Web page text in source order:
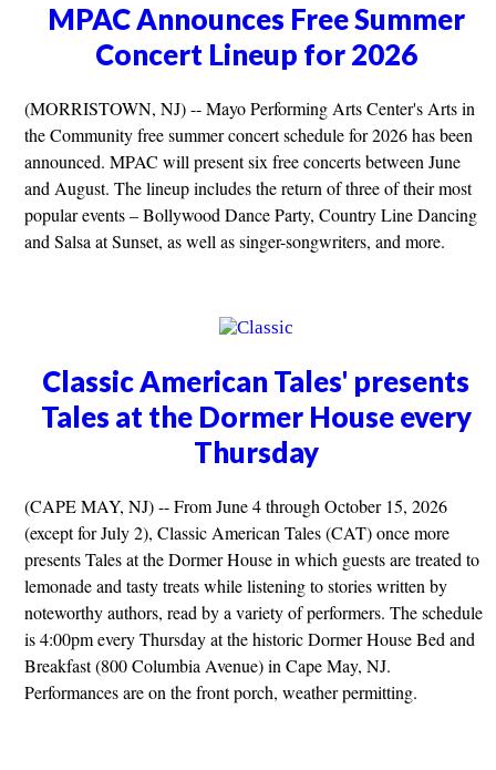
MPAC Announces Free Summer
Concert Lineup for 2026
(MORRISTOWN, NJ) -- Mayo Performing Arts Center's Arts in
the Community free summer concert schedule for 2026 has been
announced. MPAC will present six free concerts between June
and August. The lineup includes the return of three of their most
popular events – Bollywood Dance Party, Country Line Dancing
and Salsa at Sunset, as well as singer-songwriters, and more.
Classic American Tales' presents
Tales at the Dormer House every
Thursday
(CAPE MAY, NJ) -- From June 4 through October 15, 2026
(except for July 2), Classic American Tales (CAT) once more
presents Tales at the Dormer House in which guests are treated to
lemonade and tasty treats while listening to stories written by
noteworthy authors, read by a variety of performers. The schedule
is 4:00pm every Thursday at the historic Dormer House Bed and
Breakfast (800 Columbia Avenue) in Cape May, NJ.
Performances are on the front porch, weather permitting.